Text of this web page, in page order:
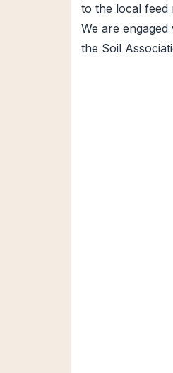
to the local feed
We are
the Soil